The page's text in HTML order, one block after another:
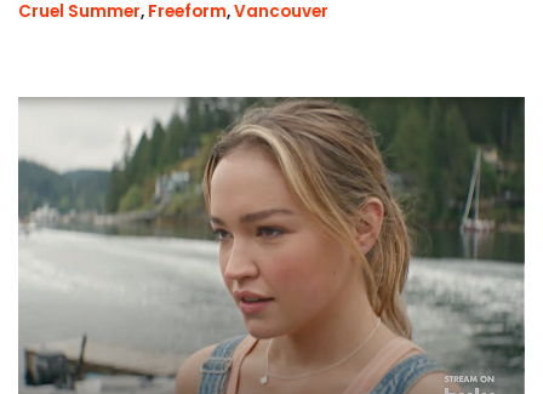
Cruel Summer, Freeform,Vancouver